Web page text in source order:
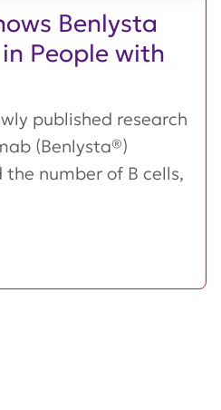
Benlysta
People with
published research
(Benlysta®)
number of B cells,